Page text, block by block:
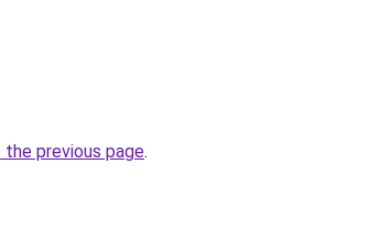
previous page.